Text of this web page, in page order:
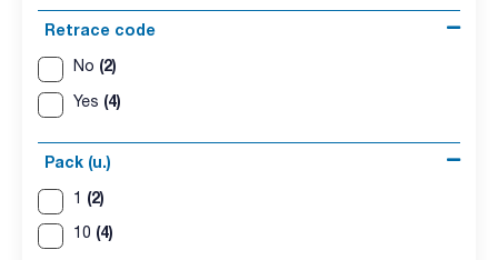
Retrace code
No (2)
Yes (4)
Pack (u.)
1 (2)
10 (4)